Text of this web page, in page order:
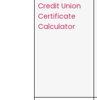
Credit Union
Certificate
Calculator